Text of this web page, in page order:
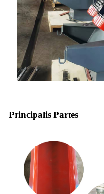
Principalis Partes